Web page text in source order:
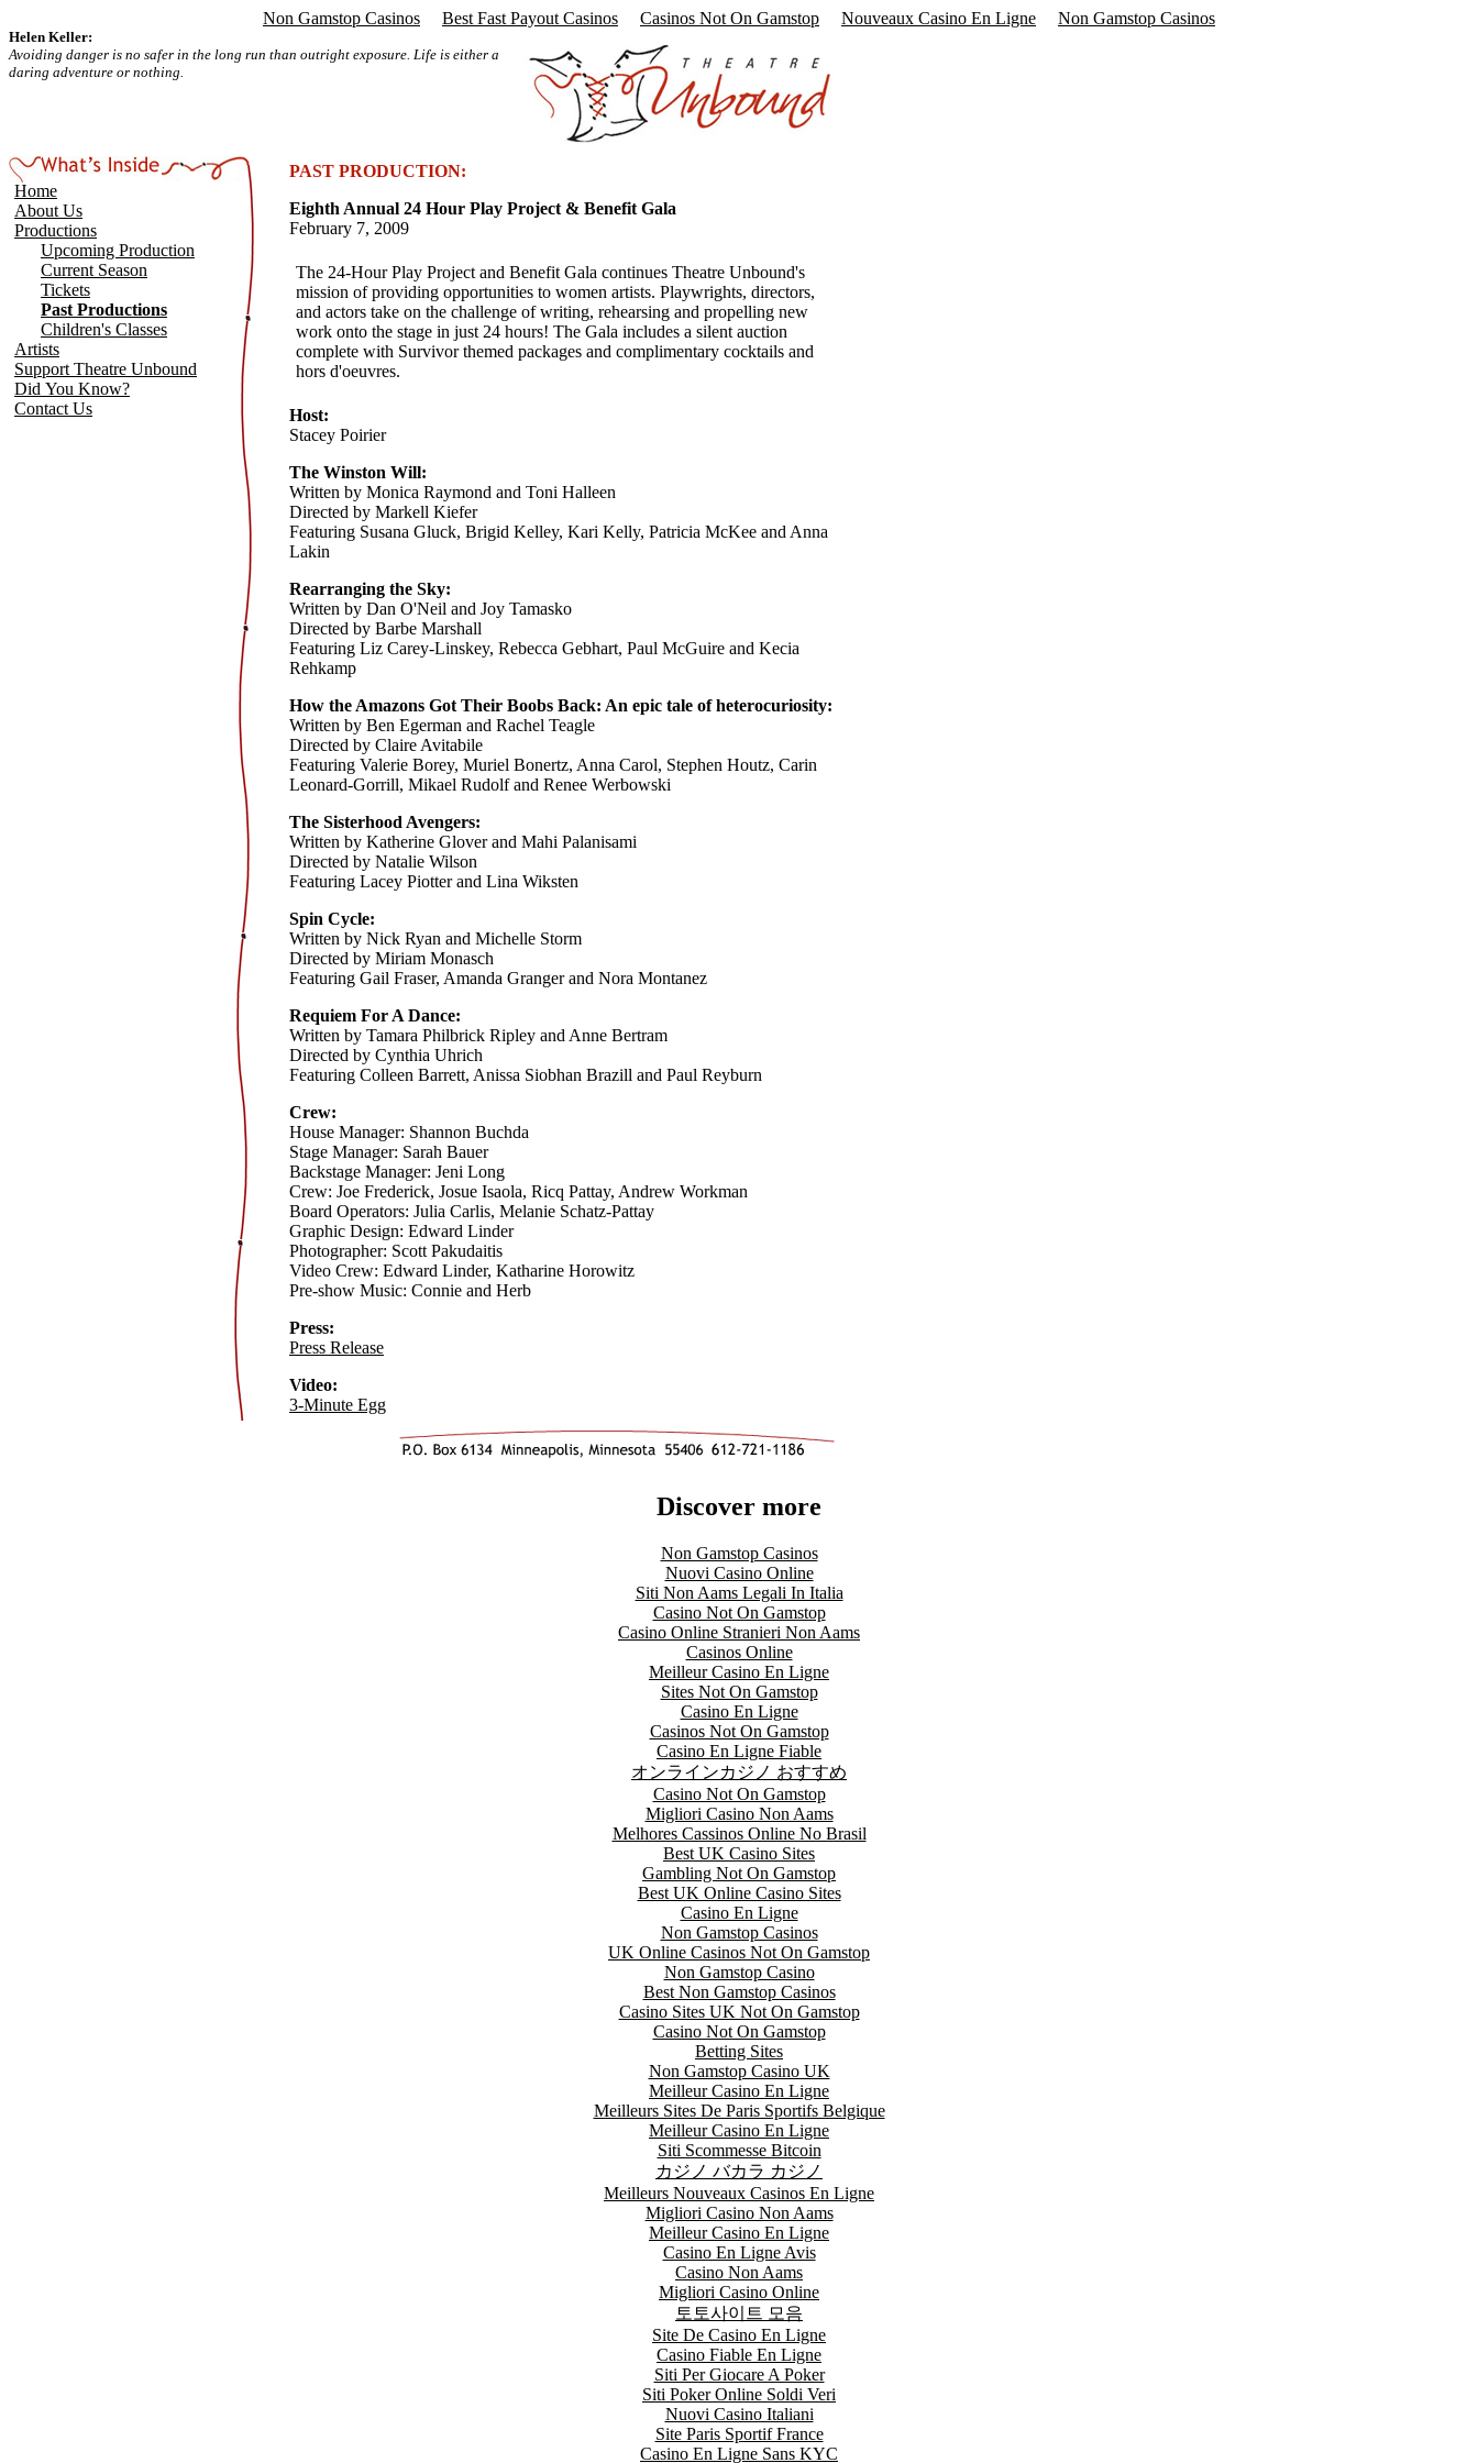
Non Gamstop Casinos Best Fast Payout Casinos Casinos Not On Gamstop Nouveaux Casino En Ligne Non Gamstop Casinos
Helen Keller:
Avoiding danger is no safer in the long run than outright exposure. Life is either a
daring adventure or nothing.
Home
About Us
Productions
Upcoming Production
Current Season
Tickets
Past Productions
Children's Classes
Artists
Support Theatre Unbound
Did You Know?
Contact Us
PAST PRODUCTION:
Eighth Annual 24 Hour Play Project & Benefit Gala
February 7, 2009
The 24-Hour Play Project and Benefit Gala continues Theatre Unbound's
mission of providing opportunities to women artists. Playwrights, directors,
and actors take on the challenge of writing, rehearsing and propelling new
work onto the stage in just 24 hours! The Gala includes a silent auction
complete with Survivor themed packages and complimentary cocktails and
hors d'oeuvres.
Host:
Stacey Poirier
The Winston Will:
Written by Monica Raymond and Toni Halleen
Directed by Markell Kiefer
Featuring Susana Gluck, Brigid Kelley, Kari Kelly, Patricia McKee and Anna
Lakin
Rearranging the Sky:
Written by Dan O'Neil and Joy Tamasko
Directed by Barbe Marshall
Featuring Liz Carey-Linskey, Rebecca Gebhart, Paul McGuire and Kecia
Rehkamp
How the Amazons Got Their Boobs Back: An epic tale of heterocuriosity:
Written by Ben Egerman and Rachel Teagle
Directed by Claire Avitabile
Featuring Valerie Borey, Muriel Bonertz, Anna Carol, Stephen Houtz, Carin
Leonard-Gorrill, Mikael Rudolf and Renee Werbowski
The Sisterhood Avengers:
Written by Katherine Glover and Mahi Palanisami
Directed by Natalie Wilson
Featuring Lacey Piotter and Lina Wiksten
Spin Cycle:
Written by Nick Ryan and Michelle Storm
Directed by Miriam Monasch
Featuring Gail Fraser, Amanda Granger and Nora Montanez
Requiem For A Dance:
Written by Tamara Philbrick Ripley and Anne Bertram
Directed by Cynthia Uhrich
Featuring Colleen Barrett, Anissa Siobhan Brazill and Paul Reyburn
Crew:
House Manager: Shannon Buchda
Stage Manager: Sarah Bauer
Backstage Manager: Jeni Long
Crew: Joe Frederick, Josue Isaola, Ricq Pattay, Andrew Workman
Board Operators: Julia Carlis, Melanie Schatz-Pattay
Graphic Design: Edward Linder
Photographer: Scott Pakudaitis
Video Crew: Edward Linder, Katharine Horowitz
Pre-show Music: Connie and Herb
Press:
Press Release
Video:
3-Minute Egg
Discover more
Non Gamstop Casinos
Nuovi Casino Online
Siti Non Aams Legali In Italia
Casino Not On Gamstop
Casino Online Stranieri Non Aams
Casinos Online
Meilleur Casino En Ligne
Sites Not On Gamstop
Casino En Ligne
Casinos Not On Gamstop
Casino En Ligne Fiable
オンラインカジノ おすすめ
Casino Not On Gamstop
Migliori Casino Non Aams
Melhores Cassinos Online No Brasil
Best UK Casino Sites
Gambling Not On Gamstop
Best UK Online Casino Sites
Casino En Ligne
Non Gamstop Casinos
UK Online Casinos Not On Gamstop
Non Gamstop Casino
Best Non Gamstop Casinos
Casino Sites UK Not On Gamstop
Casino Not On Gamstop
Betting Sites
Non Gamstop Casino UK
Meilleur Casino En Ligne
Meilleurs Sites De Paris Sportifs Belgique
Meilleur Casino En Ligne
Siti Scommesse Bitcoin
カジノ バカラ カジノ
Meilleurs Nouveaux Casinos En Ligne
Migliori Casino Non Aams
Meilleur Casino En Ligne
Casino En Ligne Avis
Casino Non Aams
Migliori Casino Online
토토사이트 모음
Site De Casino En Ligne
Casino Fiable En Ligne
Siti Per Giocare A Poker
Siti Poker Online Soldi Veri
Nuovi Casino Italiani
Site Paris Sportif France
Casino En Ligne Sans KYC